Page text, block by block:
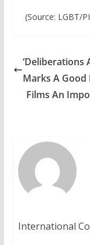
(Source: LGBT/
‘Deliberations
Marks A Good
Films An
International